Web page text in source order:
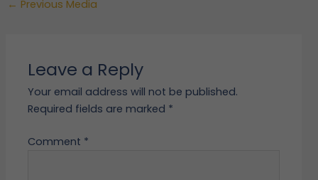
← Previous Media
Leave a Reply
Your email address will not be published.
Required fields are marked *
Comment *